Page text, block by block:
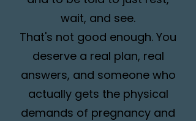
wait, and see.
That's not good enough. You
deserve a real plan, real
answers, and someone who
actually gets the physical
demands of pregnancy and